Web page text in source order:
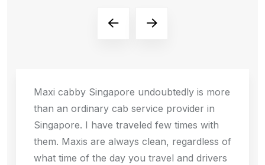
Maxi cabby Singapore undoubtedly is more
than an ordinary cab service provider in
Singapore. I have traveled few times with
them. Maxis are always clean, regardless of
what time of the day you travel and drivers